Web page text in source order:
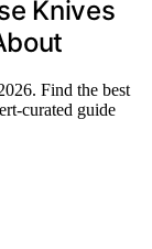
Knives
Find the best
curated guide